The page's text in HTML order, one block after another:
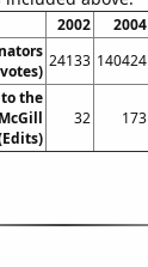
2002 2004
24133 140424
the
32 173